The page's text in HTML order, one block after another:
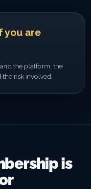
you are
the platform, the
the risk involved.
is